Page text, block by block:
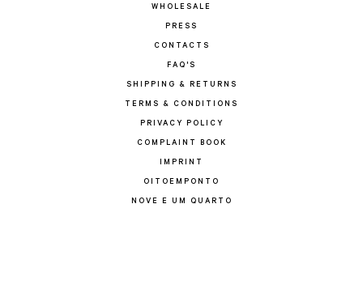
WHOLESALE
PRESS
CONTACTS
FAQ'S
SHIPPING & RETURNS
TERMS & CONDITIONS
PRIVACY POLICY
COMPLAINT BOOK
IMPRINT
OITOEMPONTO
NOVE E UM QUARTO